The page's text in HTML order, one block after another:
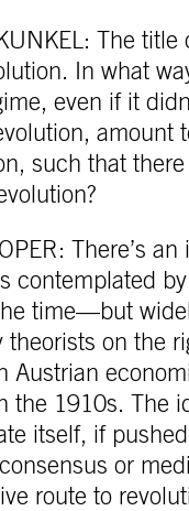
The title
In what
even if it
amount
such that
There’s
contemplated
time—but
theorists on the
Austrian
the 1910s. The
itself, if
or
route to